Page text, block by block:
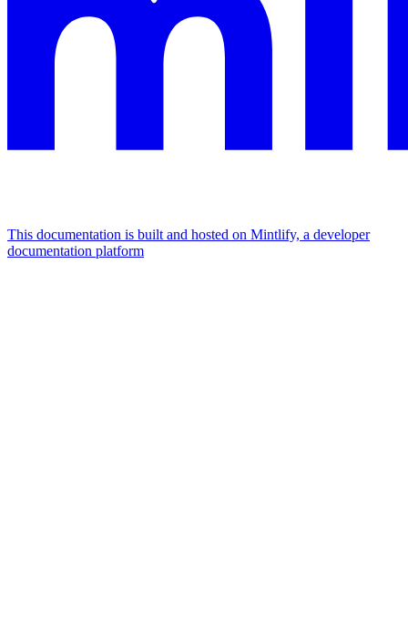
This documentation is built and hosted on Mintlify, a developer
documentation platform